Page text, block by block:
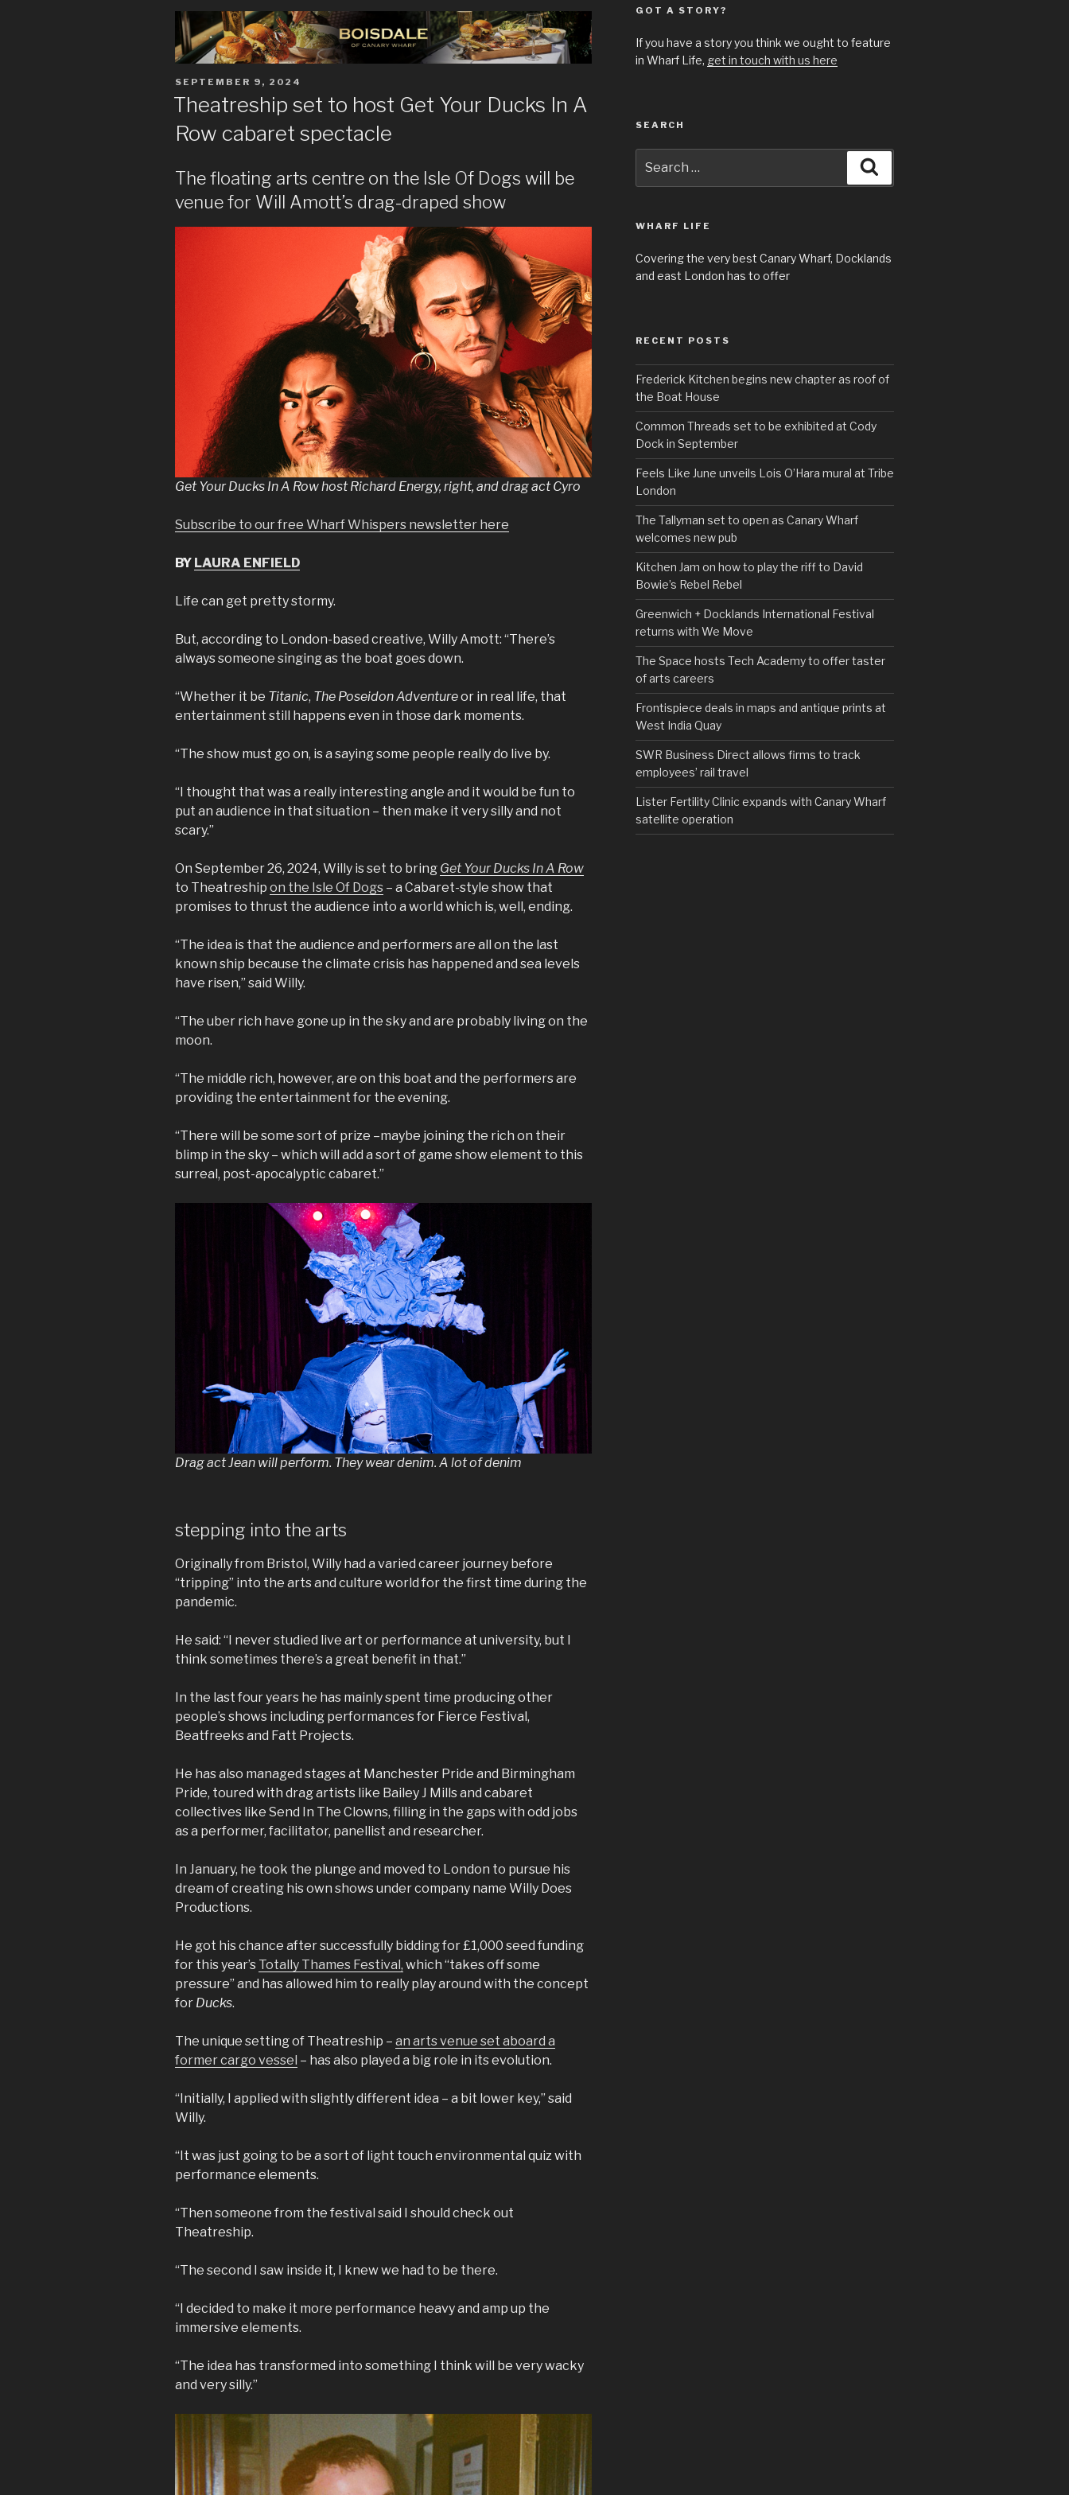
POSTED
SEPTEMBER 9, 2024
Theatreship set to host Get Your Ducks In A
Row cabaret spectacle
The floating arts centre on the Isle Of Dogs will be
venue for Will Amott’s drag-draped show
Get Your Ducks In A Row host Richard Energy, right, and drag act Cyro
Subscribe to our free Wharf Whispers newsletter here
BY LAURA ENFIELD
Life can get pretty stormy.
But, according to London-based creative, Willy Amott: “There’s
always someone singing as the boat goes down.
“Whether it be Titanic, The Poseidon Adventureor in real life, that
entertainment still happens even in those dark moments.
“The show must go on, is a saying some people really do live by.
“I thought that was a really interesting angle and it would be fun to
put an audience in that situation – then make it very silly and not
scary.”
On September 26, 2024, Willy is set to bring Get Your Ducks In A Row
to Theatreship on the Isle Of Dogs – a Cabaret-style show that
promises to thrust the audience into a world which is, well, ending.
“The idea is that the audience and performers are all on the last
known ship because the climate crisis has happened and sea levels
have risen,” said Willy.
“The uber rich have gone up in the sky and are probably living on the
moon.
“The middle rich, however, are on this boat and the performers are
providing the entertainment for the evening.
“There will be some sort of prize –maybe joining the rich on their
blimp in the sky – which will add a sort of game show element to this
surreal, post-apocalyptic cabaret.”
Drag act Jean will perform. They wear denim. A lot of denim
stepping into the arts
Originally from Bristol, Willy had a varied career journey before
“tripping” into the arts and culture world for the first time during the
pandemic.
He said: “I never studied live art or performance at university, but I
think sometimes there’s a great benefit in that.”
In the last four years he has mainly spent time producing other
people’s shows including performances for Fierce Festival,
Beatfreeks and Fatt Projects.
He has also managed stages at Manchester Pride and Birmingham
Pride, toured with drag artists like Bailey J Mills and cabaret
collectives like Send In The Clowns, filling in the gaps with odd jobs
as a performer, facilitator, panellist and researcher.
In January, he took the plunge and moved to London to pursue his
dream of creating his own shows under company name Willy Does
Productions.
He got his chance after successfully bidding for £1,000 seed funding
for this year’s Totally Thames Festival, which “takes off some
pressure” and has allowed him to really play around with the concept
for Ducks.
The unique setting of Theatreship – an arts venue set aboard a
former cargo vessel – has also played a big role in its evolution.
“Initially, I applied with slightly different idea – a bit lower key,” said
Willy.
“It was just going to be a sort of light touch environmental quiz with
performance elements.
“Then someone from the festival said I should check out
Theatreship.
“The second I saw inside it, I knew we had to be there.
“I decided to make it more performance heavy and amp up the
immersive elements.
“The idea has transformed into something I think will be very wacky
and very silly.”
GOT A STORY?
If you have a story you think we ought to feature
in Wharf Life, get in touch with us here
SEARCH
for:
WHARF LIFE
Covering the very best Canary Wharf, Docklands
and east London has to offer
RECENT POSTS
Frederick Kitchen begins new chapter as roof of
the Boat House
Common Threads set to be exhibited at Cody
Dock in September
Feels Like June unveils Lois O’Hara mural at Tribe
London
The Tallyman set to open as Canary Wharf
welcomes new pub
Kitchen Jam on how to play the riff to David
Bowie’s Rebel Rebel
Greenwich + Docklands International Festival
returns with We Move
The Space hosts Tech Academy to offer taster
of arts careers
Frontispiece deals in maps and antique prints at
West India Quay
SWR Business Direct allows firms to track
employees’ rail travel
Lister Fertility Clinic expands with Canary Wharf
satellite operation